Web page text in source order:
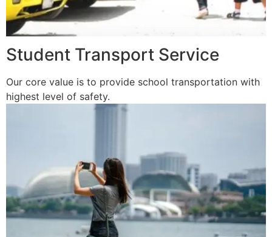
Student Transport Service
Our core value is to provide school transportation with
highest level of safety.